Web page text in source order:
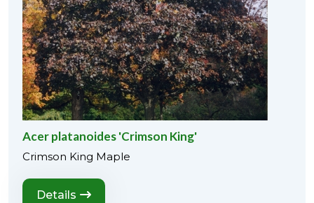
Acer platanoides 'Crimson King'
Crimson King Maple
Details